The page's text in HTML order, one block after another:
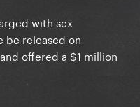
with sex
be released on
offered a $1 million